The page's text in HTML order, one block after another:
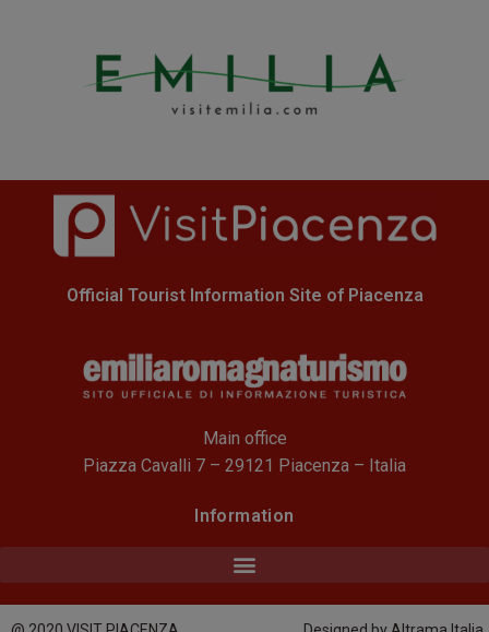
Official Tourist Information Site of Piacenza
Main office
Piazza Cavalli 7 – 29121 Piacenza – Italia
Information